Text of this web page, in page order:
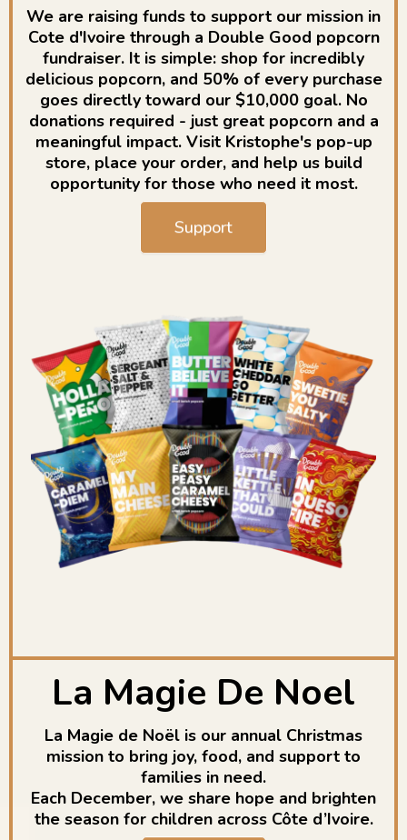
We are raising funds to support our mission in
Cote d'Ivoire through a Double Good popcorn
fundraiser. It is simple: shop for incredibly
delicious popcorn, and 50% of every purchase
goes directly toward our $10,000 goal. No
donations required - just great popcorn and a
meaningful impact. Visit Kristophe's pop-up
store, place your order, and help us build
opportunity for those who need it most.
La Magie De Noel
La Magie de Noël is our annual Christmas
mission to bring joy, food, and support to
families in need.
Each December, we share hope and brighten
the season for children across Côte d’Ivoire.